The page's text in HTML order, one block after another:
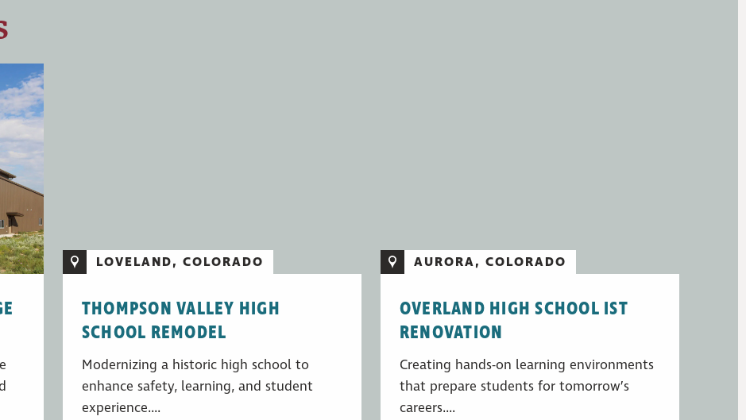
LOVELAND, COLORADO
THOMPSON VALLEY HIGH
SCHOOL REMODEL
Modernizing a historic high school to
enhance safety, learning, and student
experience....
AURORA, COLORADO
OVERLAND HIGH SCHOOL IST
RENOVATION
Creating hands-on learning environments
that prepare students for tomorrow’s
careers....